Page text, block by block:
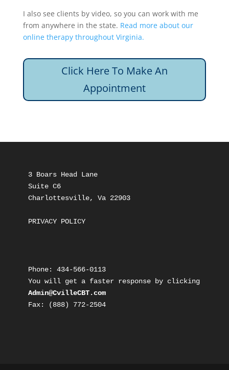
I also see clients by video, so you can work with me
from anywhere in the state. Read more about our
online therapy throughout Virginia.
Click Here To Make An
Appointment
3 Boars Head Lane
Suite C6
Charlottesville, Va 22903
PRIVACY POLICY
Phone: 434-566-0113
You will get a faster response by clicking
Admin@CvilleCBT.com
Fax: ‭(888) 772-2504‬